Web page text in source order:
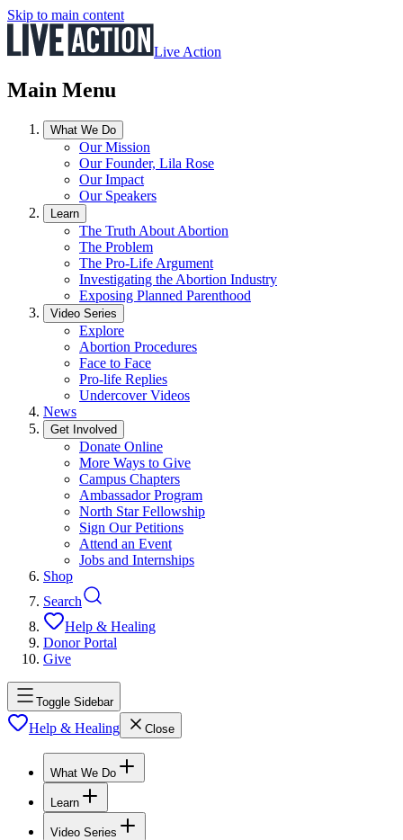
Skip to main content
Live Action
Main Menu
What We Do
Our Mission
Our Founder, Lila Rose
Our Impact
Our Speakers
Learn
The Truth About Abortion
The Problem
The Pro-Life Argument
Investigating the Abortion Industry
Exposing Planned Parenthood
Video Series
Explore
Abortion Procedures
Face to Face
Pro-life Replies
Undercover Videos
News
Get Involved
Donate Online
More Ways to Give
Campus Chapters
Ambassador Program
North Star Fellowship
Sign Our Petitions
Attend an Event
Jobs and Internships
Shop
Search
Help & Healing
Donor Portal
Give
Toggle Sidebar
Help & Healing Close
What We Do
Learn
Video Series